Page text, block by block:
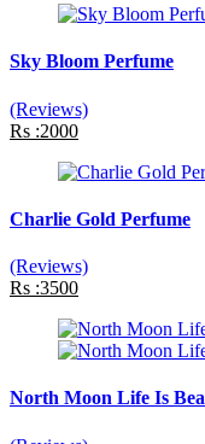
Sky Bloom Perfume
(Reviews)
Rs :2000
Charlie Gold Perfume
(Reviews)
Rs :3500
North Moon Life Is